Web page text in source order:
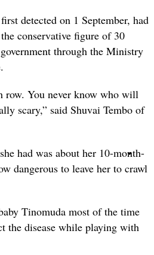
detected on 1 September, had
conservative figure of 30
through the Ministry
row. You never know who will
scary,” said Shuvai Tembo of
had was about her 10-month-
dangerous to leave her to crawl
Tinomuda most of the time
the disease while playing with